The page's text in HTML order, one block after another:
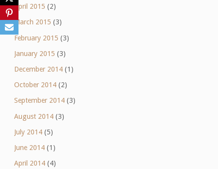
April 2015 (2)
March 2015 (3)
February 2015 (3)
January 2015 (3)
December 2014(1)
October 2014(2)
September 2014(3)
August 2014(3)
July 2014(5)
June 2014(1)
April 2014(4)